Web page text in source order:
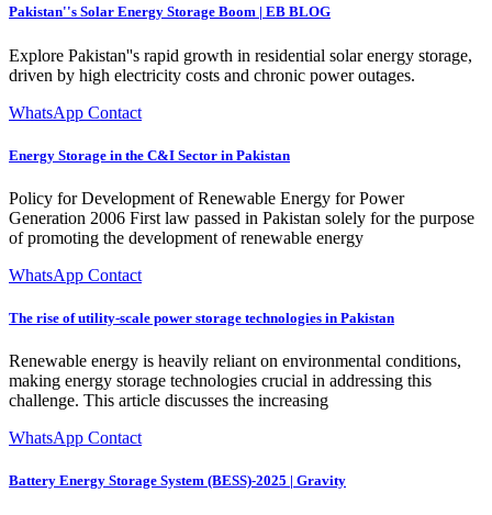
Pakistan''s Solar Energy Storage Boom | EB BLOG
Explore Pakistan''s rapid growth in residential solar energy storage,
driven by high electricity costs and chronic power outages.
WhatsApp Contact
Energy Storage in the C&I Sector in Pakistan
Policy for Development of Renewable Energy for Power
Generation 2006 First law passed in Pakistan solely for the purpose
of promoting the development of renewable energy
WhatsApp Contact
The rise of utility-scale power storage technologies in Pakistan
Renewable energy is heavily reliant on environmental conditions,
making energy storage technologies crucial in addressing this
challenge. This article discusses the increasing
WhatsApp Contact
Battery Energy Storage System (BESS)-2025 | Gravity